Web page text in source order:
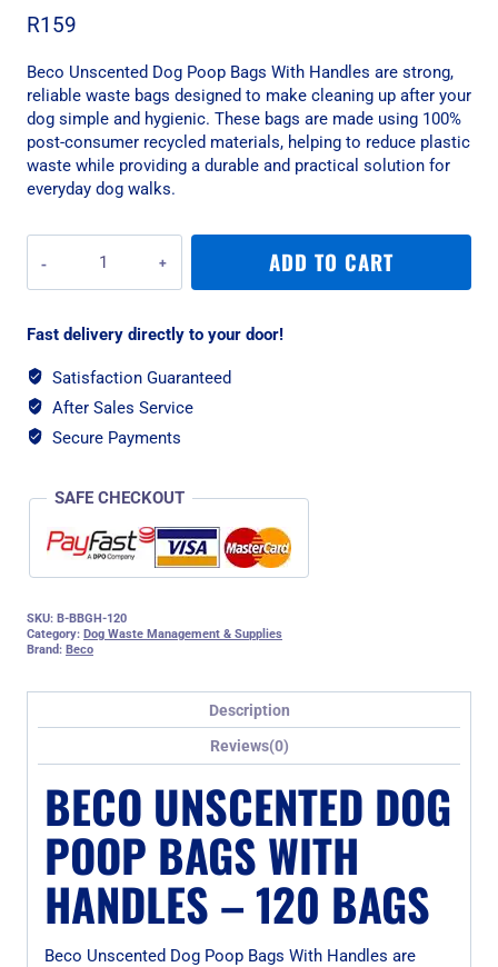
R159
Beco Unscented Dog Poop Bags With Handles are strong,
reliable waste bags designed to make cleaning up after your
dog simple and hygienic. These bags are made using 100%
post-consumer recycled materials, helping to reduce plastic
waste while providing a durable and practical solution for
everyday dog walks.
Unscented
Dog
Bags
Handles
-
120
ADD TO CART
Fast delivery directly to your door!
Satisfaction Guaranteed
After Sales Service
Secure Payments
SAFE CHECKOUT
SKU: B-BBGH-120
Category: Dog Waste Management & Supplies
Brand: Beco
Description
Reviews(0)
BECO UNSCENTED DOG
POOP BAGS WITH
HANDLES – 120 BAGS
Beco Unscented Dog Poop Bags With Handles are